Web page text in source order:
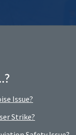
Issue?
Strike?